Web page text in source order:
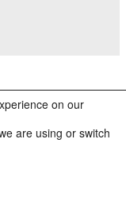
on our
are using or switch